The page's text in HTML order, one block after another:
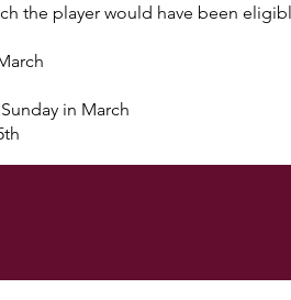
the player would have been
in March